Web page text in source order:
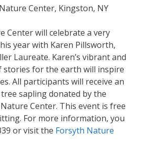
Center, Kingston, NY
Center will celebrate a very
year with Karen Pillsworth,
Laureate. Karen’s vibrant and
stories for the earth will inspire
All participants will receive an
sapling donated by the
Center. This event is free
For more information, you
or visit the Forsyth Nature